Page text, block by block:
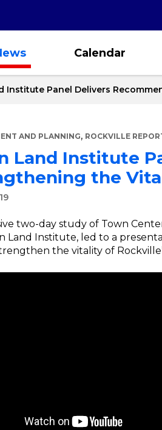
Calendar
Institute Panel Delivers
AND PLANNING, ROCKVILLE
Land Institute
the
two-day study of Town
Land Institute, led to a
the vitality of